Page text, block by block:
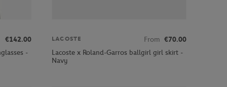
€142.00
-
LACOSTE From €70.00
Lacoste x Roland-Garros ballgirl girl skirt -
Navy